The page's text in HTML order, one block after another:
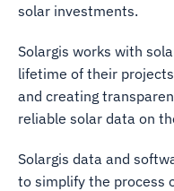
solar investments.
Solargis works with
lifetime of their
and creating
reliable solar data on
Solargis data and
to simplify the process